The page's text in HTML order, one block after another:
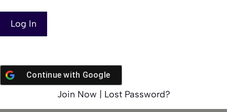
Continue with Google
Join Now Lost Password?